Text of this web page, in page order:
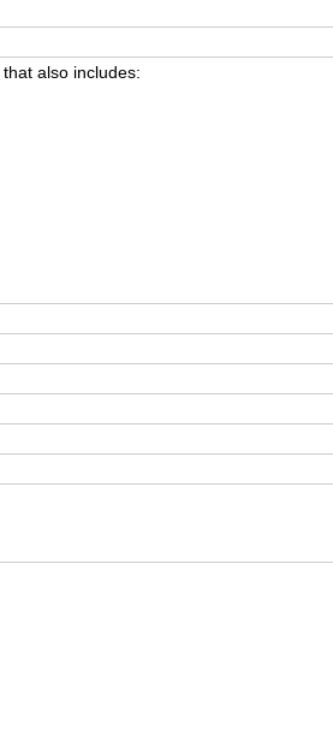
that also includes: